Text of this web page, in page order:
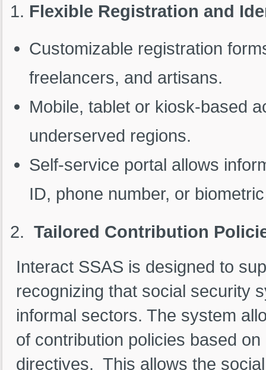
Flexible Registration and
Customizable registration
freelancers, and artisans.
Mobile, tablet or kiosk-based
underserved regions.
Self-service portal allows
ID, phone number, or
Tailored Contribution
Interact SSAS is designed to
recognizing that social security
informal sectors. The system
of contribution policies based
directives. This allows the